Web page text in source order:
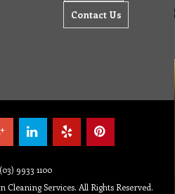
Contact Us
9933 1100
Cleaning Services. All Rights Reserved.